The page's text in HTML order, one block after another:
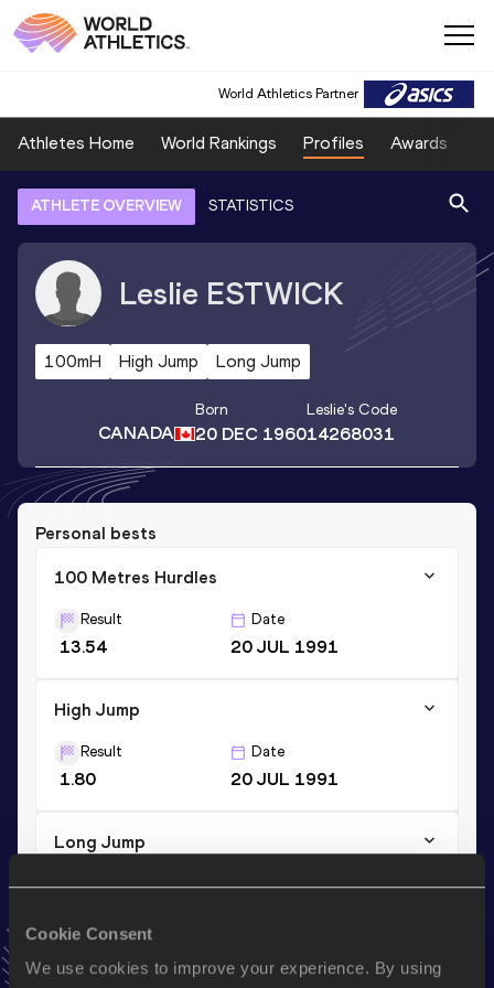
Cookie Consent
We use cookies to improve your experience. By using
World Athletics Partner
Athletes Home World Rankings Profiles Awards
ATHLETE OVERVIEW STATISTICS
Leslie ESTWICK
100mH High Jump Long Jump
CANADA
Born
20 DEC 1960
Leslie's Code
14268031
Personal bests
100 Metres Hurdles
Result
13.54
Date
20 JUL 1991
High Jump
Result
1.80
Date
20 JUL 1991
Long Jump
Result Date
VIEW MORE RESULTS